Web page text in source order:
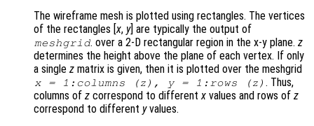
The wireframe mesh is plotted using rectangles. The vertices
of the rectangles [x, y] are typically the output of
meshgrid. over a 2-D rectangular region in the x-y plane.z
determines the height above the plane of each vertex. If only
a single z matrix is given, then it is plotted over the meshgrid
x= 1:columns (z ), y= 1:rows (z ) . Thus,
columns of z correspond to differentx values and rows of z
correspond to different yvalues.